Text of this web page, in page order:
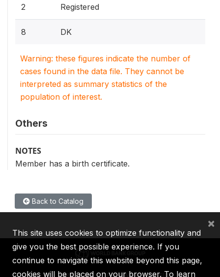
2 Registered
8 DK
Warning: these figures indicate the number of
cases found in the data file. They cannot be
interpreted as summary statistics of the
population of interest.
Others
NOTES
Member has a birth certificate.
Back to Catalog
IBRD IDA IFC MIGA ICSID
This site uses cookies to optimize functionality and
give you the best possible experience. If you
continue to navigate this website beyond this page,
cookies will be placed on your browser. To learn
×